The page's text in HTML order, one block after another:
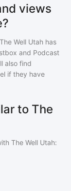
views
The Well Utah has
and Podcast
also find
if they have
to The
The Well Utah: